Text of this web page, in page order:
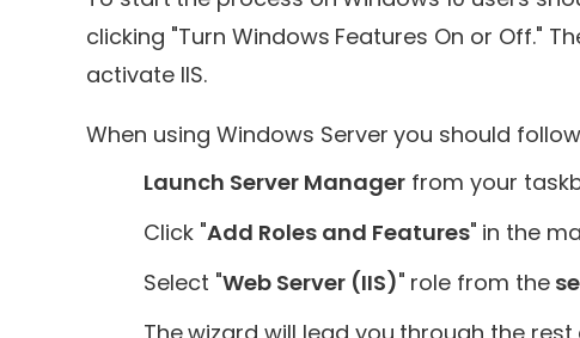
clicking "Turn Windows Features On or Off."
activate IIS.
When using Windows Server you should
Launch Server Manager from your
Click "Add Roles and Features" in the
Select "Web Server (IIS)" role from the